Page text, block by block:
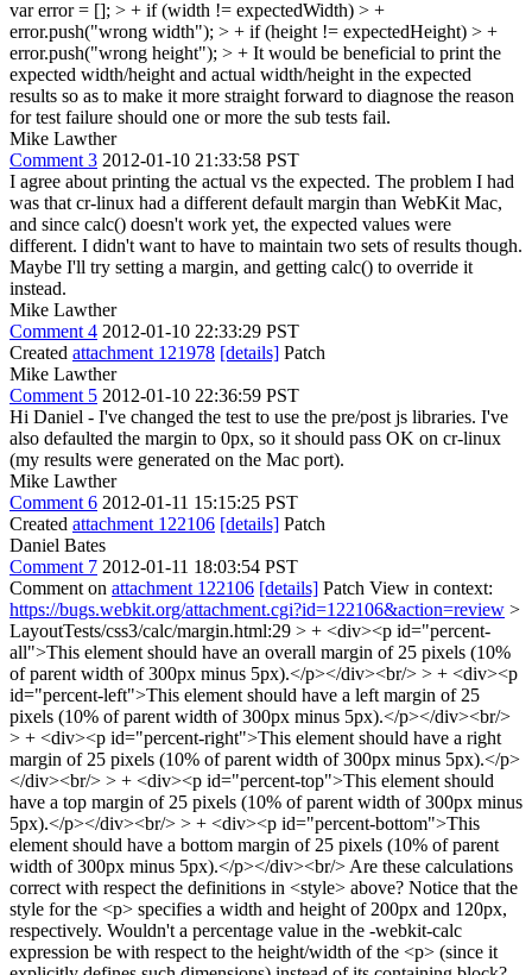
var error = []; > + if (width != expectedWidth) > +
error.push("wrong width"); > + if (height != expectedHeight) > +
error.push("wrong height"); > + It would be beneficial to print the
expected width/height and actual width/height in the expected
results so as to make it more straight forward to diagnose the reason
for test failure should one or more the sub tests fail.
Mike Lawther
Comment 3 2012-01-10 21:33:58 PST
I agree about printing the actual vs the expected. The problem I had
was that cr-linux had a different default margin than WebKit Mac,
and since calc() doesn't work yet, the expected values were
different. I didn't want to have to maintain two sets of results though.
Maybe I'll try setting a margin, and getting calc() to override it
instead.
Mike Lawther
Comment 4 2012-01-10 22:33:29 PST
Created attachment 121978 [details] Patch
Mike Lawther
Comment 5 2012-01-10 22:36:59 PST
Hi Daniel - I've changed the test to use the pre/post js libraries. I've
also defaulted the margin to 0px, so it should pass OK on cr-linux
(my results were generated on the Mac port).
Mike Lawther
Comment 6 2012-01-11 15:15:25 PST
Created attachment 122106 [details] Patch
Daniel Bates
Comment 7 2012-01-11 18:03:54 PST
Comment on attachment 122106 [details] Patch View in context:
https://bugs.webkit.org/attachment.cgi?id=122106&action=review >
LayoutTests/css3/calc/margin.html:29 > + <div><p id="percent-
all">This element should have an overall margin of 25 pixels (10%
of parent width of 300px minus 5px).</p></div><br/> > + <div><p
id="percent-left">This element should have a left margin of 25
pixels (10% of parent width of 300px minus 5px).</p></div><br/>
> + <div><p id="percent-right">This element should have a right
margin of 25 pixels (10% of parent width of 300px minus 5px).</p>
</div><br/> > + <div><p id="percent-top">This element should
have a top margin of 25 pixels (10% of parent width of 300px minus
5px).</p></div><br/> > + <div><p id="percent-bottom">This
element should have a bottom margin of 25 pixels (10% of parent
width of 300px minus 5px).</p></div><br/> Are these calculations
correct with respect the definitions in <style> above? Notice that the
style for the <p> specifies a width and height of 200px and 120px,
respectively. Wouldn't a percentage value in the -webkit-calc
expression be with respect to the height/width of the <p> (since it